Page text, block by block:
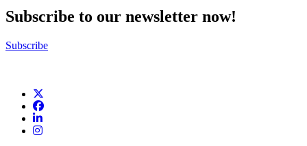
Subscribe to our newsletter now!
Subscribe